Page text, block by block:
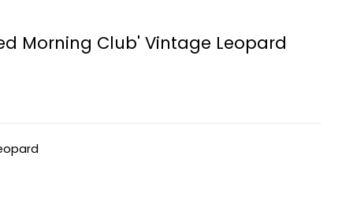
Morning Club' Vintage Leopard